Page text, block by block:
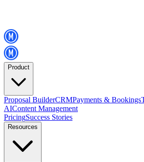
Product
Proposal BuilderCRMPayments & Bookings
AIContent Management
PricingSuccess Stories
Resources